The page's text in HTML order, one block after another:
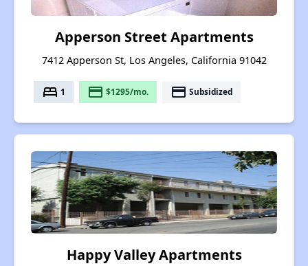
Apperson Street Apartments
7412 Apperson St, Los Angeles, California 91042
bed 1 payment $1295/mo. payment Subsidized
Happy Valley Apartments